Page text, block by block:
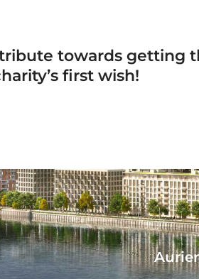
towards getting
first wish!